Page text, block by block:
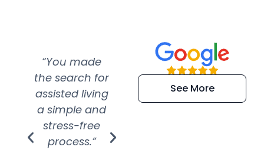
“You made
the search for
assisted living
a simple and
stress-free
process.”
“Super
efficient and
extremely kind
See More